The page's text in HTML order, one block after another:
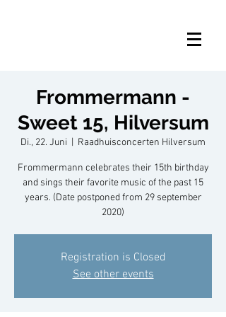
Frommermann -
Sweet 15, Hilversum
Di., 22. Juni Raadhuisconcerten Hilversum
Frommermann celebrates their 15th birthday
and sings their favorite music of the past 15
years. (Date postponed from 29 september
2020)
Registration is Closed
See other events